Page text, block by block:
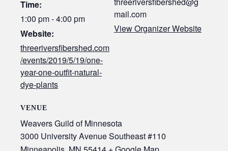
Time:
1:00 pm - 4:00 pm
Website:
threeriversfibershed.com
/events/2019/5/19/one-
year-one-outfit-natural-
dye-plants
mail.com
View Organizer Website
VENUE
Weavers Guild of Minnesota
3000 University Avenue Southeast #110